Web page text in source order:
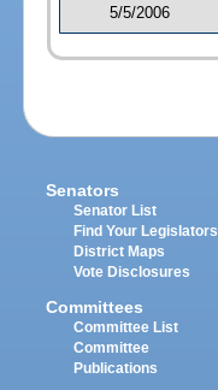
5/5/2006
Senators
Senator List
Find Your Legislators
District Maps
Vote Disclosures
Committees
Committee List
Committee
Publications